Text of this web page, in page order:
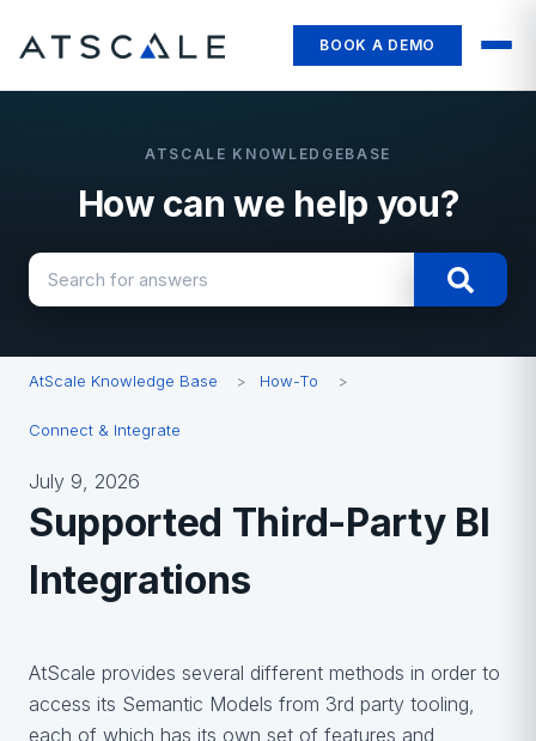
BOOK A DEMO
How can we help you?
AtScale Knowledge Base How-To
Connect & Integrate
July 9, 2026
Supported Third-Party BI
Integrations
AtScale provides several different methods in order to
access its Semantic Models from 3rd party tooling,
each of which has its own set of features and